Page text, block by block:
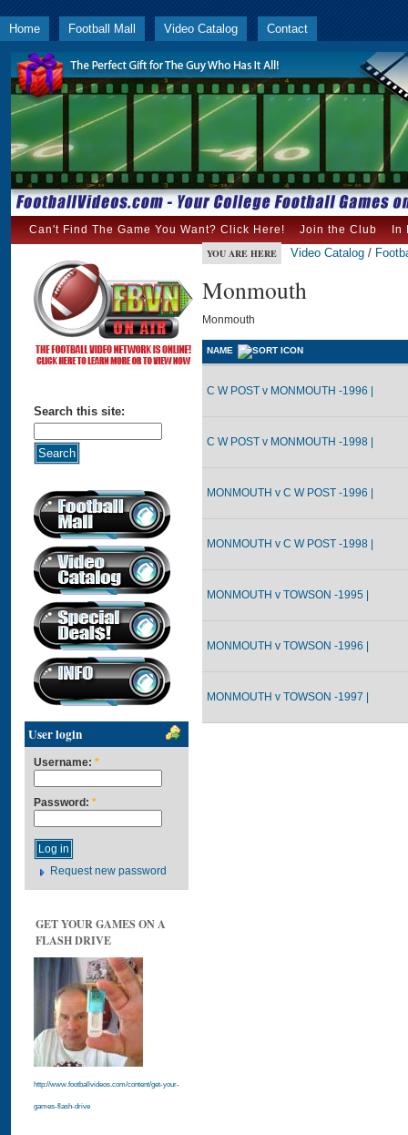
Home Football Mall Video Catalog Contact
Can't Find The Game You Want? Click Here! Join the Club In
Search this site:
User login
Username: *
Password: *
Request new password
GET YOUR GAMES ON A
FLASH DRIVE
http://www.footballvideos.com/content/get-your-
games-flash-drive
YOU ARE HERE Video Catalog /
Monmouth
Monmouth
NAME
C W POST v MONMOUTH -1996 |
C W POST v MONMOUTH -1998 |
MONMOUTH v C W POST -1996 |
MONMOUTH v C W POST -1998 |
MONMOUTH v TOWSON -1995 |
MONMOUTH v TOWSON -1996 |
MONMOUTH v TOWSON -1997 |